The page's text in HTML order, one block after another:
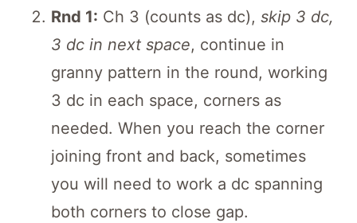
Rnd 1: Ch 3 (counts as dc), skip 3 dc,
3 dc in next space, continue in
granny pattern in the round, working
3 dc in each space, corners as
needed. When you reach the corner
joining front and back, sometimes
you will need to work a dc spanning
both corners to close gap.